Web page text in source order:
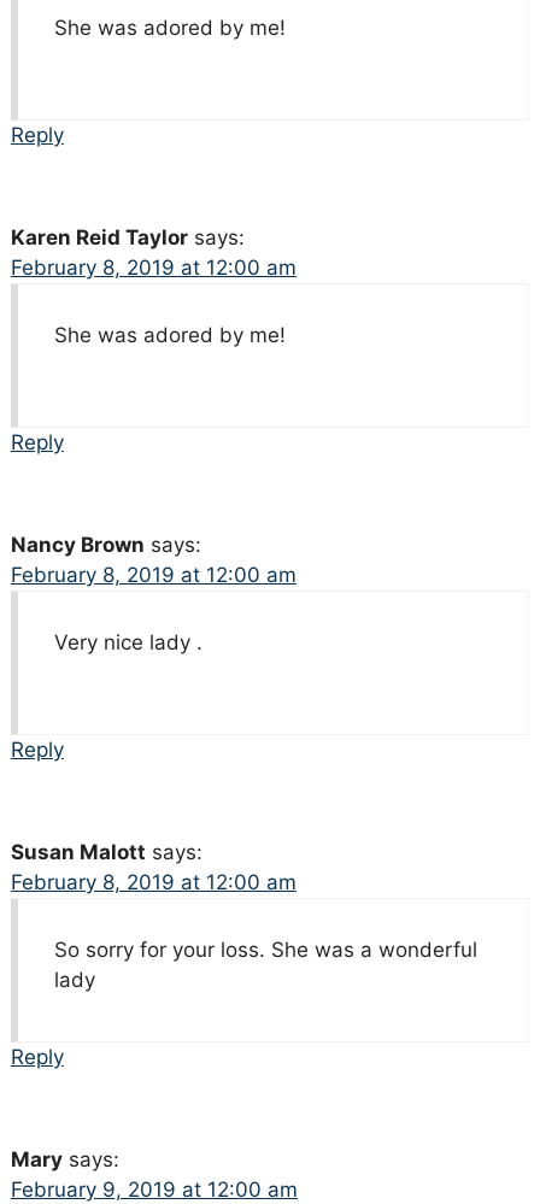
She was adored by me!
Reply
Karen Reid Taylor says:
February 8, 2019 at 12:00 am
She was adored by me!
Reply
Nancy Brown says:
February 8, 2019 at 12:00 am
Very nice lady .
Reply
Susan Malott says:
February 8, 2019 at 12:00 am
So sorry for your loss. She was a wonderful
lady
Reply
Mary says:
February 9, 2019 at 12:00 am